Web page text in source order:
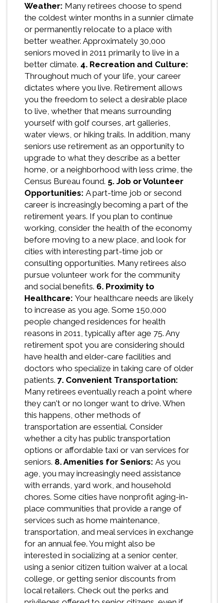
Weather: Many retirees choose to spend
the coldest winter months in a sunnier climate
or permanently relocate to a place with
better weather. Approximately 30,000
seniors moved in 2011 primarily to live in a
better climate. 4. Recreation and Culture:
Throughout much of your life, your career
dictates where you live. Retirement allows
you the freedom to select a desirable place
to live, whether that means surrounding
yourself with golf courses, art galleries,
water views, or hiking trails. In addition, many
seniors use retirement as an opportunity to
upgrade to what they describe as a better
home, or a neighborhood with less crime, the
Census Bureau found. 5. Job or Volunteer
Opportunities: A part-time job or second
career is increasingly becoming a part of the
retirement years. If you plan to continue
working, consider the health of the economy
before moving to a new place, and look for
cities with interesting part-time job or
consulting opportunities. Many retirees also
pursue volunteer work for the community
and social benefits. 6. Proximity to
Healthcare: Your healthcare needs are likely
to increase as you age. Some 150,000
people changed residences for health
reasons in 2011, typically after age 75. Any
retirement spot you are considering should
have health and elder-care facilities and
doctors who specialize in taking care of older
patients. 7. Convenient Transportation:
Many retirees eventually reach a point where
they can't or no longer want to drive. When
this happens, other methods of
transportation are essential. Consider
whether a city has public transportation
options or affordable taxi or van services for
seniors. 8. Amenities for Seniors: As you
age, you may increasingly need assistance
with errands, yard work, and household
chores. Some cities have nonprofit aging-in-
place communities that provide a range of
services such as home maintenance,
transportation, and meal services in exchange
for an annual fee. You might also be
interested in socializing at a senior center,
using a senior citizen tuition waiver at a local
college, or getting senior discounts from
local retailers. Check out the perks and